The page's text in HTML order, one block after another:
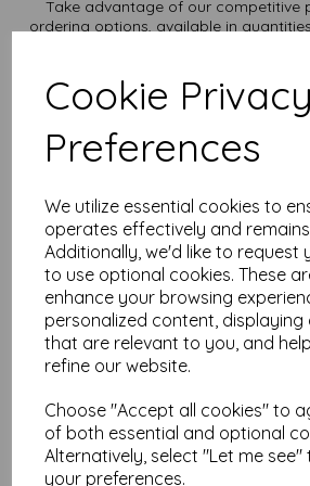
Cookie Privacy
Preferences
We utilize essential cookies to
operates effectively and
Additionally, we'd like to request
to use optional cookies. These
enhance your browsing
personalized content, displaying
that are relevant to you, and
refine our website.
Choose "Accept all cookies" to
of both essential and optional
Alternatively, select "Let me
your preferences.
Take advantage of our competitive
ordering options, available in
Transform ordinary cardstock into
with our A2 plain white
Order your A2 card today and
Suitable for full colour offset,
A2 420mm x 594mm plain white
FSC certified.
All prices are inclusive of VAT and
Custom sizes available please
requirements.
Find more plain white card sheets, in
on our website
and weight of our paper and card on
unsure of its suitability for your
place a small order
Cards are suitable for home printing,
your individual printer specifications